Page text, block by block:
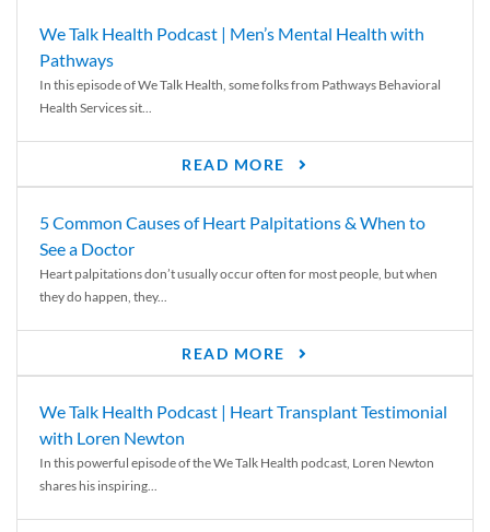
We Talk Health Podcast | Men’s Mental Health with
Pathways
In this episode of We Talk Health, some folks from Pathways Behavioral
Health Services sit...
READ MORE
5 Common Causes of Heart Palpitations & When to
See a Doctor
Heart palpitations don’t usually occur often for most people, but when
they do happen, they...
READ MORE
We Talk Health Podcast | Heart Transplant Testimonial
with Loren Newton
In this powerful episode of the We Talk Health podcast, Loren Newton
shares his inspiring...